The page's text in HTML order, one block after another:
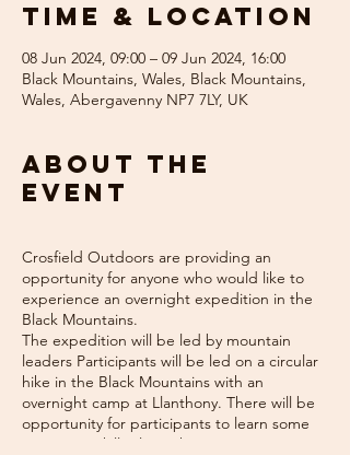
Time & Location
08 Jun 2024, 09:00 – 09 Jun 2024, 16:00
Black Mountains, Wales, Black Mountains,
Wales, Abergavenny NP7 7LY, UK
About the
event
Crosfield Outdoors are providing an
opportunity for anyone who would like to
experience an overnight expedition in the
Black Mountains.
The expedition will be led by mountain
leaders Participants will be led on a circular
hike in the Black Mountains with an
overnight camp at Llanthony. There will be
opportunity for participants to learn some
navigation skills along the way, or just sit